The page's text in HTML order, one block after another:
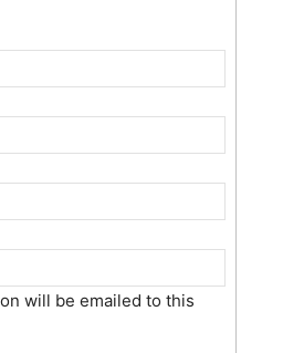
will be emailed to this